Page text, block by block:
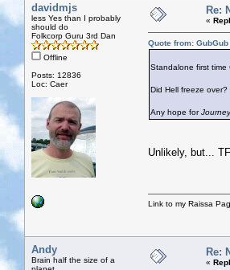
davidmjs
less Yes than I probably
should do
Folkcorp Guru 3rd Dan
Offline
Posts: 12836
Loc: Caer
Re:
«
Quote from:
Standalone first time
Did Hell freeze over?
Any hope for
Unlikely, but...
Link to my Raissa
Andy
Brain half the size of a
Re:
«